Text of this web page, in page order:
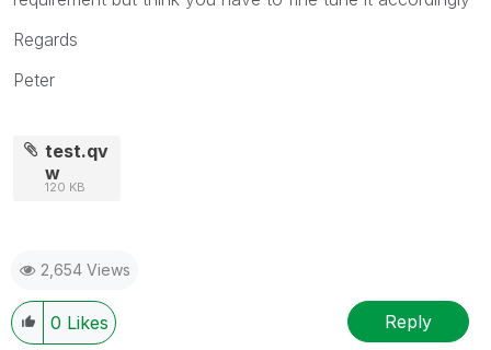
Regards
Peter
test.qv
w
120 KB
2,654 Views
0 Likes Reply